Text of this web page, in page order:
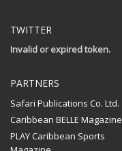
TWITTER
Invalid or expired token.
PARTNERS
Safari Publications Co. Ltd.
Caribbean BELLE Magazine
PLAY Caribbean Sports